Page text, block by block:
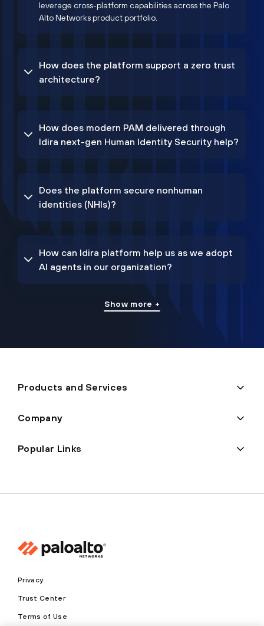
leverage cross-platform capabilities across the Palo
Alto Networks product portfolio.
How does the platform support a zero trust
architecture?
How does modern PAM delivered through
Idira next-gen Human Identity Security help?
Does the platform secure nonhuman
identities (NHIs)?
How can Idira platform help us as we adopt
AI agents in our organization?
Show more +
Products and Services
Company
Popular Links
Privacy
Trust Center
Terms of Use